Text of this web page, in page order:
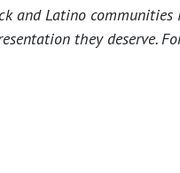
and Latino
they deserve.